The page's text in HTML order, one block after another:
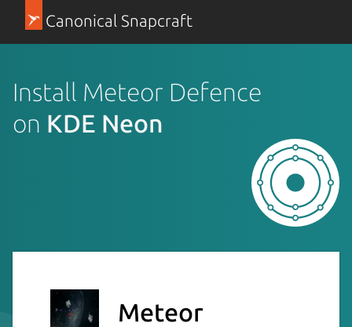
Canonical Snapcraft
Install Meteor Defence
on KDE Neon
Meteor